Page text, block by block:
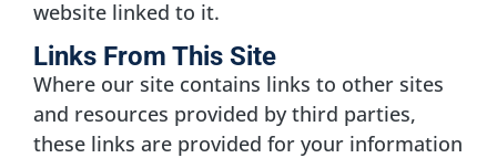
website linked to it.
Links From This Site
Where our site contains links to other sites
and resources provided by third parties,
these links are provided for your information